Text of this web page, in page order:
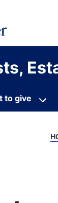
to give